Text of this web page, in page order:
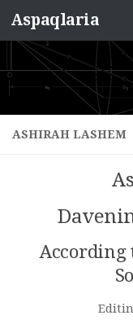
Skip to content
Aspaqlaria
ASHIRAH LASHEM
According